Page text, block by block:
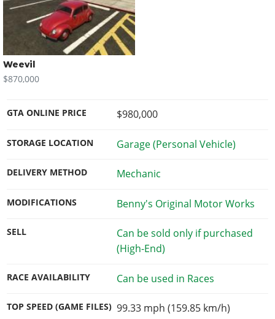
Weevil
$870,000
GTA ONLINE PRICE $980,000
STORAGE LOCATION Garage (Personal Vehicle)
DELIVERY METHOD Mechanic
MODIFICATIONS Benny's Original Motor Works
SELL
Can be sold only if purchased
(High-End)
RACE AVAILABILITY Can be used in Races
TOP SPEED (GAME FILES) 99.33 mph (159.85 km/h)